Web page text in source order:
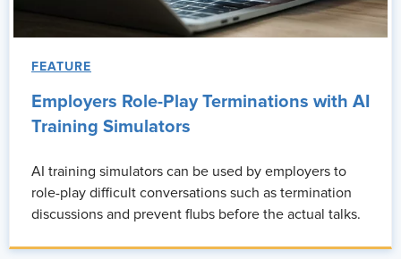
FEATURE
Employers Role-Play Terminations with AI
Training Simulators
AI training simulators can be used by employers to
role-play difficult conversations such as termination
discussions and prevent flubs before the actual talks.